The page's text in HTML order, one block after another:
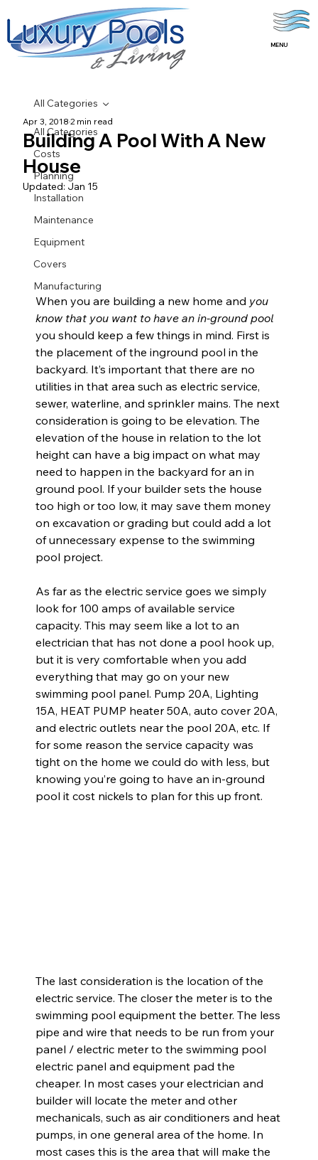
MENU
All Categories
Costs
Planning
Installation
Maintenance
Equipment
Covers
Manufacturing
All Categories
Building A Pool With A New
House
Apr 3, 20182 min read
Updated: Jan 15
When you are building a new home and you
know that you want to have an in-ground pool
you should keep a few things in mind. First is
the placement of the inground pool in the
backyard. It’s important that there are no
utilities in that area such as electric service,
sewer, waterline, and sprinkler mains. The next
consideration is going to be elevation. The
elevation of the house in relation to the lot
height can have a big impact on what may
need to happen in the backyard for an in
ground pool. If your builder sets the house
too high or too low, it may save them money
on excavation or grading but could add a lot
of unnecessary expense to the swimming
pool project.
As far as the electric service goes we simply
look for 100 amps of available service
capacity. This may seem like a lot to an
electrician that has not done a pool hook up,
but it is very comfortable when you add
everything that may go on your new
swimming pool panel. Pump 20A, Lighting
15A, HEAT PUMP heater 50A, auto cover 20A,
and electric outlets near the pool 20A, etc. If
for some reason the service capacity was
tight on the home we could do with less, but
knowing you’re going to have an in-ground
pool it cost nickels to plan for this up front.
The last consideration is the location of the
electric service. The closer the meter is to the
swimming pool equipment the better. The less
pipe and wire that needs to be run from your
panel / electric meter to the swimming pool
electric panel and equipment pad the
cheaper. In most cases your electrician and
builder will locate the meter and other
mechanicals, such as air conditioners and heat
pumps, in one general area of the home. In
most cases this is the area that will make the